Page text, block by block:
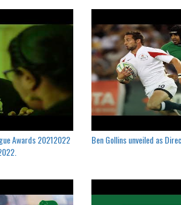
Awards 20212022
Ben Gollins unveiled as